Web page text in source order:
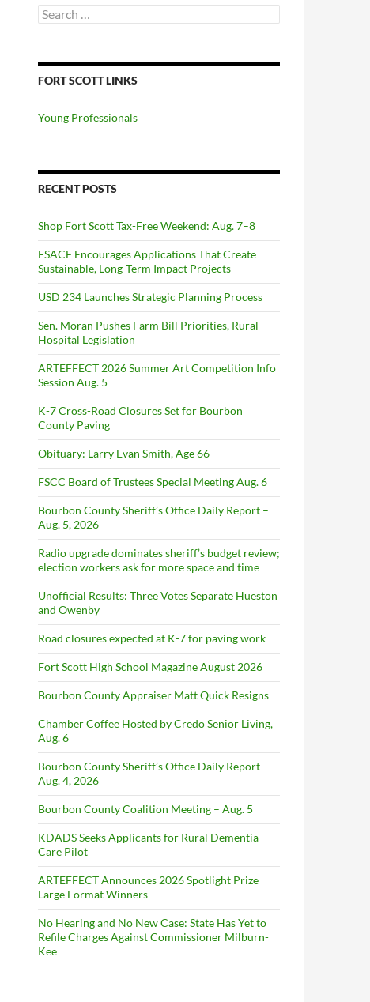
Search
for:
FORT SCOTT LINKS
Young Professionals
RECENT POSTS
Shop Fort Scott Tax-Free Weekend: Aug. 7–8
FSACF Encourages Applications That Create
Sustainable, Long-Term Impact Projects
USD 234 Launches Strategic Planning Process
Sen. Moran Pushes Farm Bill Priorities, Rural
Hospital Legislation
ARTEFFECT 2026 Summer Art Competition Info
Session Aug. 5
K-7 Cross-Road Closures Set for Bourbon
County Paving
Obituary: Larry Evan Smith, Age 66
FSCC Board of Trustees Special Meeting Aug. 6
Bourbon County Sheriff’s Office Daily Report –
Aug. 5, 2026
Radio upgrade dominates sheriff’s budget review;
election workers ask for more space and time
Unofficial Results: Three Votes Separate Hueston
and Owenby
Road closures expected at K-7 for paving work
Fort Scott High School Magazine August 2026
Bourbon County Appraiser Matt Quick Resigns
Chamber Coffee Hosted by Credo Senior Living,
Aug. 6
Bourbon County Sheriff’s Office Daily Report –
Aug. 4, 2026
Bourbon County Coalition Meeting – Aug. 5
KDADS Seeks Applicants for Rural Dementia
Care Pilot
ARTEFFECT Announces 2026 Spotlight Prize
Large Format Winners
No Hearing and No New Case: State Has Yet to
Refile Charges Against Commissioner Milburn-
Kee